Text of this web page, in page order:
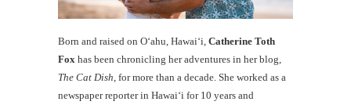
Born and raised on O‘ahu, Hawaiʻi, Catherine Toth
Fox has been chronicling her adventures in her blog,
The Cat Dish , for more than a decade. She worked as a
newspaper reporter in Hawai‘i for 10 years and